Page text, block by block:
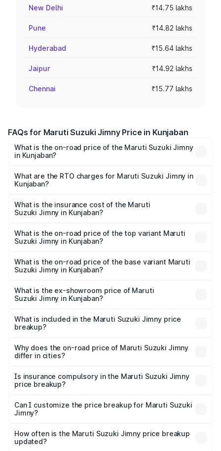
New Delhi ₹14.75 lakhs
Pune ₹14.82 lakhs
Hyderabad ₹15.64 lakhs
Jaipur ₹14.92 lakhs
Chennai ₹15.77 lakhs
FAQs for Maruti Suzuki Jimny Price in Kunjaban
What is the on-road price of the Maruti Suzuki Jimny
in Kunjaban?
₹12.31 Lakhs and ₹14.45 Lakhs. On-road prices vary
across cities based on registration fees, insurance, and
What are the RTO charges for Maruti Suzuki Jimny in
Kunjaban?
Suzuki Jimny in Kunjaban will be ₹1.02 lakhs.
What is the insurance cost of the Maruti
Suzuki Jimny in Kunjaban?
Suzuki Jimny in Kunjaban is ₹58.37 thousands
What is the on-road price of the top variant Maruti
Suzuki Jimny in Kunjaban?
price is ₹16.79 lakhs Lakh in Kunjaban.
What is the on-road price of the base variant Maruti
Suzuki Jimny in Kunjaban?
lakhs Lakh in Kunjaban.
What is the ex-showroom price of Maruti
Suzuki Jimny in Kunjaban?
Suzuki Jimny in Kunjaban is ₹12.75 lakhs.
What is included in the Maruti Suzuki Jimny price
breakup?
charges, insurance, road tax, handling fees, and optional
accessories.
Why does the on-road price of Maruti Suzuki Jimny
differ in cities?
charges, taxes, and insurance costs.
Is insurance compulsory in the Maruti Suzuki Jimny
price breakup?
Yes, at least third-party insurance is mandatory in India,
and it is included in the on-road price breakup.
Can I customize the price breakup for Maruti Suzuki
Jimny?
accessories, or different insurance plans, which will adjust
the final breakup.
How often is the Maruti Suzuki Jimny price breakup
updated?